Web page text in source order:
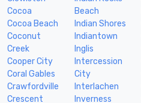
Cocoa
Cocoa Beach
Coconut
Creek
Cooper City
Coral Gables
Crawfordville
Crescent
Beach
Indian Shores
Indiantown
Inglis
Intercession
City
Interlachen
Inverness